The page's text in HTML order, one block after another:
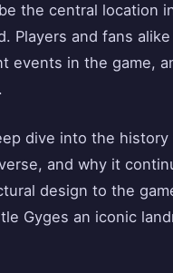
the central location
Players and fans
events in the game,
dive into the
and why it
design to the
Gyges an iconic